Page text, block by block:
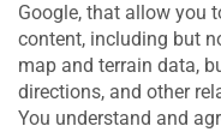
Google, that allow you
content, including but
map and terrain data,
directions, and other
You understand and